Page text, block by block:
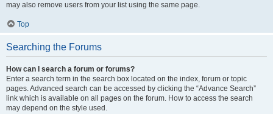
may also remove users from your list using the same page.
Top
Searching the Forums
How can I search a forum or forums?
Enter a search term in the search box located on the index, forum or topic
pages. Advanced search can be accessed by clicking the “Advance Search”
link which is available on all pages on the forum. How to access the search
may depend on the style used.